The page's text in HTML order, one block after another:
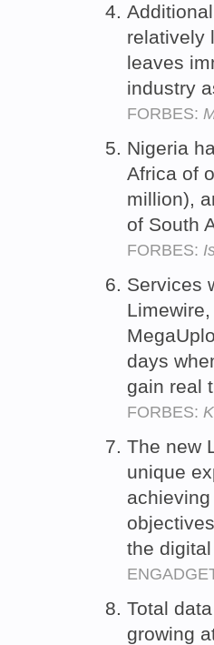
relatively
leaves
industry
FORBES:
Nigeria
Africa of
million),
of South
FORBES:
Services
days
gain real
FORBES:
The new
unique
the
Total
growing